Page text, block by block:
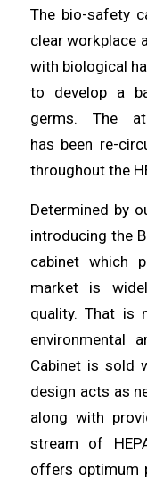
The bio-safety
clear workplace
with biological
to developa
germs. The
has been re-
throughout the
Determined by
introducing the
cabinet which
market is
quality. That is
environmental
Cabinet is sold
design acts as
along with
stream of
offers optimum